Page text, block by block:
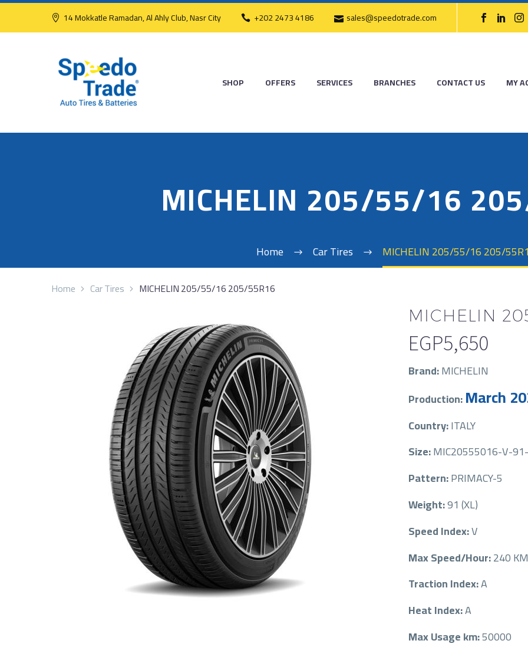
14 Mokkatle Ramadan, Al Ahly Club, Nasr City +202 2473 4186 sales@speedotrade.com
SHOP OFFERS SERVICES BRANCHES CONTACT US MY
MICHELIN 205/55/16
Home Car Tires MICHELIN 205/55/16 205/
Home Car Tires MICHELIN 205/55/16 205/55R16
MICHELIN
EGP5,650
Brand:MICHELIN
Production:March
Country:ITALY
Size:MIC20555016-V-
Pattern:PRIMACY-5
Weight:91 (XL)
Speed Index:V
Max Speed/Hour:240
Traction Index:A
Heat Index:A
Max Usage km:50000